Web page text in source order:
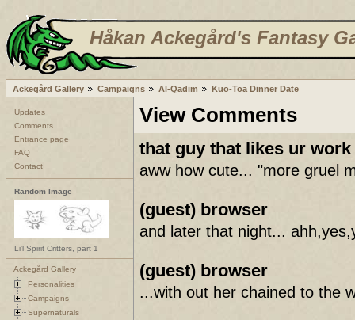
Håkan Ackegård's Fantasy
Ackegård Gallery Campaigns Al-Qadim Kuo-Toa Dinner Date
Updates
Comments
Entrance page
FAQ
Contact
Random Image
Li'l Spirit Critters, part 1
Ackegård Gallery
Personalities
Campaigns
Supernaturals
View Comments
that guy that likes ur work
aww how cute... "more gruel
(guest) browser
and later that night...
(guest) browser
...with out her chained to the